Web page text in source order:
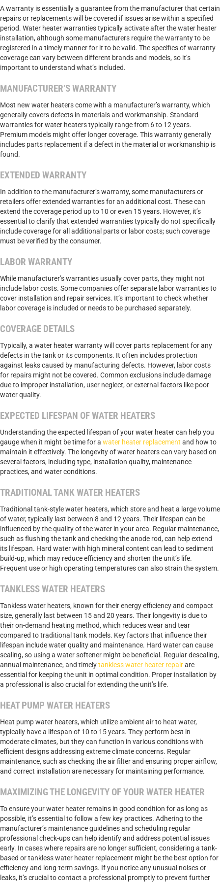
A warranty is essentially a guarantee from the manufacturer that certain
repairs or replacements will be covered if issues arise within a specified
period. Water heater warranties typically activate after the water heater
installation, although some manufacturers require the warranty to be
registered in a timely manner for it to be valid. The specifics of warranty
coverage can vary between different brands and models, so it’s
important to understand what’s included.
MANUFACTURER’S WARRANTY
Most new water heaters come with a manufacturer’s warranty, which
generally covers defects in materials and workmanship. Standard
warranties for water heaters typically range from 6 to 12 years.
Premium models might offer longer coverage. This warranty generally
includes parts replacement if a defect in the material or workmanship is
found.
EXTENDED WARRANTY
In addition to the manufacturer’s warranty, some manufacturers or
retailers offer extended warranties for an additional cost. These can
extend the coverage period up to 10 or even 15 years. However, it’s
essential to clarify that extended warranties typically do not specifically
include coverage for all additional parts or labor costs; such coverage
must be verified by the consumer.
LABOR WARRANTY
While manufacturer’s warranties usually cover parts, they might not
include labor costs. Some companies offer separate labor warranties to
cover installation and repair services. It’s important to check whether
labor coverage is included or needs to be purchased separately.
COVERAGE DETAILS
Typically, a water heater warranty will cover parts replacement for any
defects in the tank or its components. It often includes protection
against leaks caused by manufacturing defects. However, labor costs
for repairs might not be covered. Common exclusions include damage
due to improper installation, user neglect, or external factors like poor
water quality.
EXPECTED LIFESPAN OF WATER HEATERS
Understanding the expected lifespan of your water heater can help you
gauge when it might be time for a water heater replacement and how to
maintain it effectively. The longevity of water heaters can vary based on
several factors, including type, installation quality, maintenance
practices, and water conditions.
TRADITIONAL TANK WATER HEATERS
Traditional tank-style water heaters, which store and heat a large volume
of water, typically last between 8 and 12 years. Their lifespan can be
influenced by the quality of the water in your area. Regular maintenance,
such as flushing the tank and checking the anode rod, can help extend
its lifespan. Hard water with high mineral content can lead to sediment
build-up, which may reduce efficiency and shorten the unit’s life.
Frequent use or high operating temperatures can also strain the system.
TANKLESS WATER HEATERS
Tankless water heaters, known for their energy efficiency and compact
size, generally last between 15 and 20 years. Their longevity is due to
their on-demand heating method, which reduces wear and tear
compared to traditional tank models. Key factors that influence their
lifespan include water quality and maintenance. Hard water can cause
scaling, so using a water softener might be beneficial. Regular descaling,
annual maintenance, and timelytankless water heater repairare
essential for keeping the unit in optimal condition. Proper installation by
a professional is also crucial for extending the unit’s life.
HEAT PUMP WATER HEATERS
Heat pump water heaters, which utilize ambient air to heat water,
typically have a lifespan of 10 to 15 years. They perform best in
moderate climates, but they can function in various conditions with
efficient designs addressing extreme climate concerns. Regular
maintenance, such as checking the air filter and ensuring proper airflow,
and correct installation are necessary for maintaining performance.
MAXIMIZING THE LONGEVITY OF YOUR WATER HEATER
To ensure your water heater remains in good condition for as long as
possible, it’s essential to follow a few key practices. Adhering to the
manufacturer’s maintenance guidelines and scheduling regular
professional check-ups can help identify and address potential issues
early. In cases where repairs are no longer sufficient, considering a tank-
based or tankless water heater replacement might be the best option for
efficiency and long-term savings. If you notice any unusual noises or
leaks, it’s crucial to contact a professional promptly to prevent further